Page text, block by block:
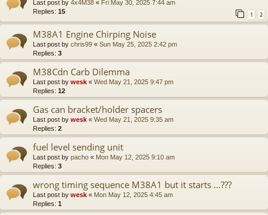
Last post by 4x4M38 « Fri May 30, 2025 7:44 am
Replies: 15 1 2
M38A1 Engine Chirping Noise
Last post by chris99 « Sun May 25, 2025 2:42 pm
Replies: 3
M38Cdn Carb Dilemma
Last post by wesk « Wed May 21, 2025 9:47 pm
Replies: 12
Gas can bracket/holder spacers
Last post by wesk « Wed May 21, 2025 9:35 am
Replies: 2
fuel level sending unit
Last post by pacho « Mon May 12, 2025 9:10 am
Replies: 3
wrong timing sequence M38A1 but it starts ...???
Last post by wesk « Mon May 12, 2025 4:45 am
Replies: 1